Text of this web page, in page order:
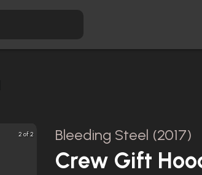
2 of 2 Bleeding Steel (2017)
Crew Gift